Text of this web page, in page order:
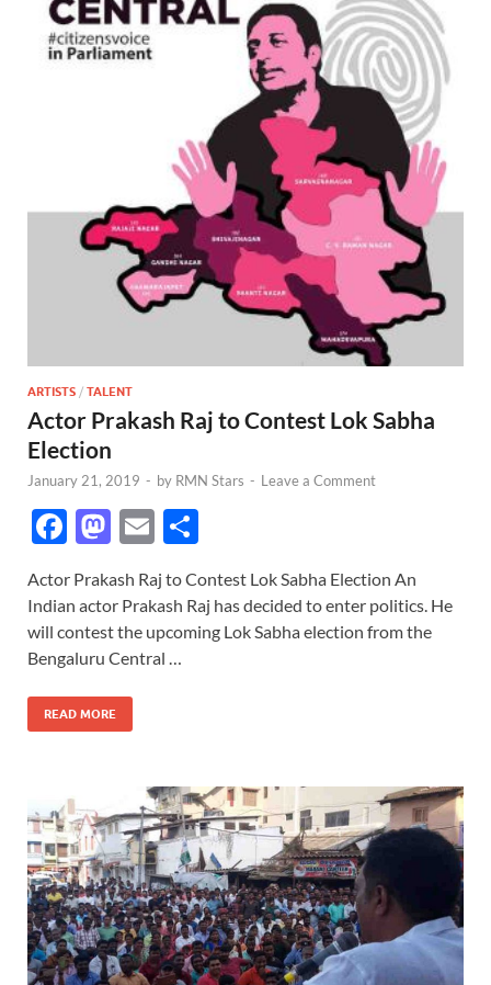
ARTISTS / TALENT
Actor Prakash Raj to Contest Lok Sabha
Election
January 21, 2019 - by RMN Stars - Leave a Comment
F
e
b
o
o
k
M
to
d
o
n
E
ail ar
e
Actor Prakash Raj to Contest Lok Sabha Election An
Indian actor Prakash Raj has decided to enter politics. He
will contest the upcoming Lok Sabha election from the
Bengaluru Central …
READ MORE